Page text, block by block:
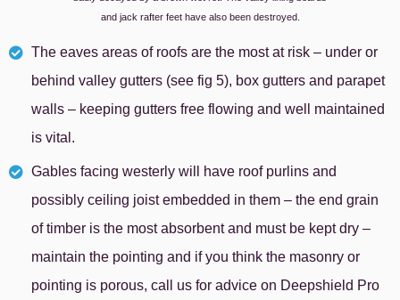
and jack rafter feet have also been destroyed.
The eaves areas of roofs are the most at risk – under or
behind valley gutters (see fig 5), box gutters and parapet
walls – keeping gutters free flowing and well maintained
is vital.
Gables facing westerly will have roof purlins and
possibly ceiling joist embedded in them – the end grain
of timber is the most absorbent and must be kept dry –
maintain the pointing and if you think the masonry or
pointing is porous, call us for advice on Deepshield Pro